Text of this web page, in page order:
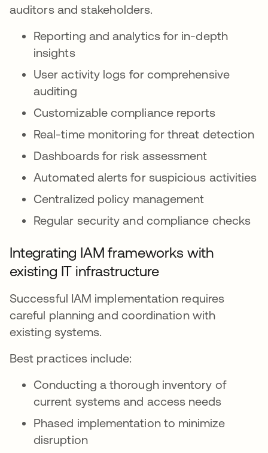
auditors and stakeholders.
Reporting and analytics for in-depth
insights
User activity logs for comprehensive
auditing
Customizable compliance reports
Real-time monitoring for threat detection
Dashboards for risk assessment
Automated alerts for suspicious activities
Centralized policy management
Regular security and compliance checks
Integrating IAM frameworks with
existing IT infrastructure
Successful IAM implementation requires
careful planning and coordination with
existing systems.
Best practices include:
Conducting a thorough inventory of
current systems and access needs
Phased implementation to minimize
disruption